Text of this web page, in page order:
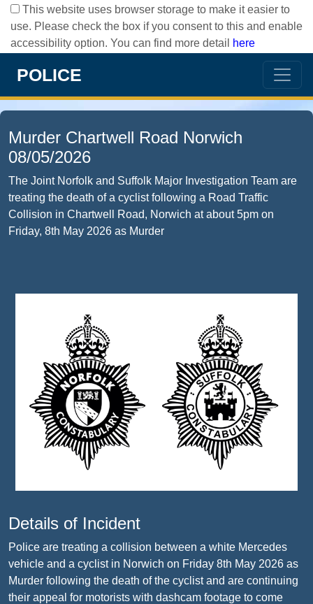
This website uses browser storage to make it easier to
use. Please check the box if you consent to this and enable
accessibility option. You can find more detail
here
POLICE
Murder Chartwell Road Norwich
08/05/2026
The Joint Norfolk and Suffolk Major Investigation Team are
treating the death of a cyclist following a Road Traffic
Collision in Chartwell Road, Norwich at about 5pm on
Friday, 8th May 2026 as Murder
Details of Incident
Police are treating a collision between a white Mercedes
vehicle and a cyclist in Norwich on Friday 8th May 2026 as
Murder following the death of the cyclist and are continuing
their appeal for motorists with dashcam footage to come